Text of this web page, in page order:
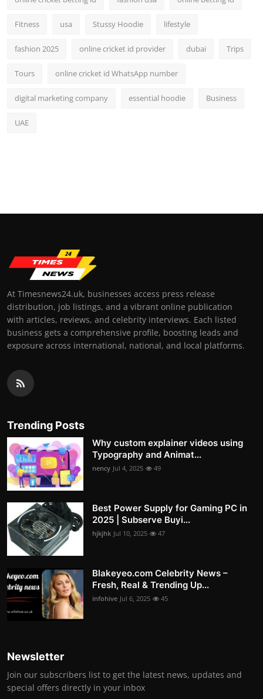
Fitness usa Stussy Hoodie lifestyle
fashion 2025 online cricket id provider dubai Trips
Tours online cricket id WhatsApp number
digital marketing company essential hoodie Business
UAE
At Timesnews24.uk, businesses access press release
distribution, job listings, and a vibrant online publication
with articles, reviews, and celebrity interviews. Each listed
business gets a comprehensive profile, boosting leads and
exposure across international, national, and local platforms.
Trending Posts
Why custom explainer videos using
Typography and Animat...
nency Jul 4, 2025 49
Best Power Supply for Gaming PC in
2025 | Subserve Buyi...
hjkjhk Jul 10, 2025 47
Blakeyeo.com Celebrity News –
Fresh, Real & Trending Up...
infohive Jul 6, 2025 45
Newsletter
Join our subscribers list to get the latest news, updates and
special offers directly in your inbox